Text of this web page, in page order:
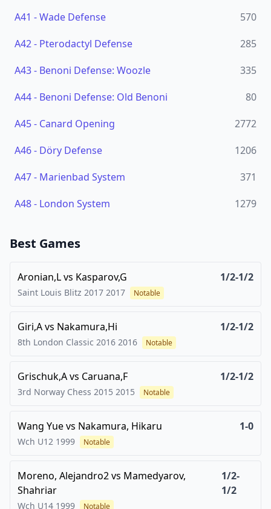
A41 -Wade Defense
570
A42- Pterodactyl Defense
285
A43- Benoni Defense: Woozle
335
A44- Benoni Defense: Old Benoni
80
A45- Canard Opening
2772
A46- Döry Defense
1206
A47- Marienbad System
371
A48- London System 1279
Best Games
Aronian,Lvs Kasparov,G 1/2-1/2
Saint Louis Blitz 2017 2017 Notable
Giri,Avs Nakamura,Hi 1/2-1/2
8th London Classic 2016 2016 Notable
Grischuk,Avs Caruana,F 1/2-1/2
3rd Norway Chess 2015 2015 Notable
Wang Yuevs Nakamura, Hikaru 1-0
Wch U12 1999 Notable
Moreno, Alejandro2vs Mamedyarov,
Shahriar
1/2-
1/2
Wch U14 1999 Notable